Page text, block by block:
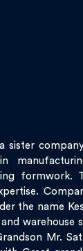
sister
formwork.
the name
warehouse
Mr.